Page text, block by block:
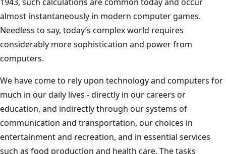
almost instantaneously in modern computer games.
Needless to say, today’s complex world requires
considerably more sophistication and power from
computers.
We have come to rely upon technology and computers for
much in our daily lives - directly in our careers or
education, and indirectly through our systems of
communication and transportation, our choices in
entertainment and recreation, and in essential services
such as food production and health care. The tasks